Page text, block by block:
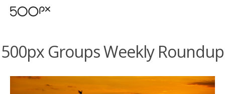
500px Groups Weekly Roundup